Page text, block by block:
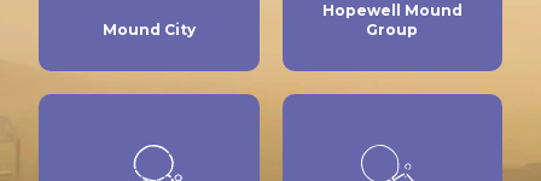
Mound City
Hopewell Mound
Group